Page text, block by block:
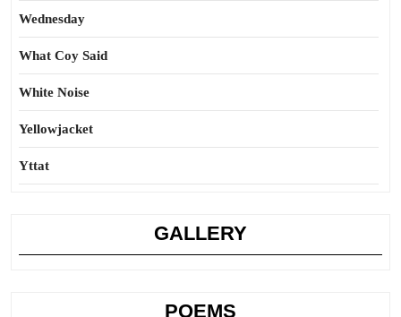
Wednesday
What Coy Said
White Noise
Yellowjacket
Yttat
GALLERY
POEMS